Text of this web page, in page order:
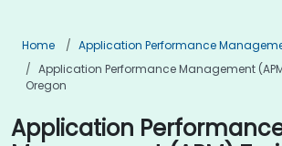
Home
Application Performance
Application Performance Management
Oregon
Application